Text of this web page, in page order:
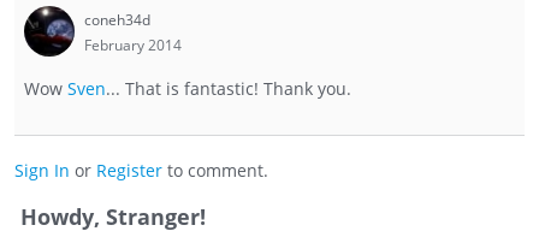
coneh34d
February 2014
Wow Sven... That is fantastic! Thank you.
Sign In or Register to comment.
Howdy, Stranger!